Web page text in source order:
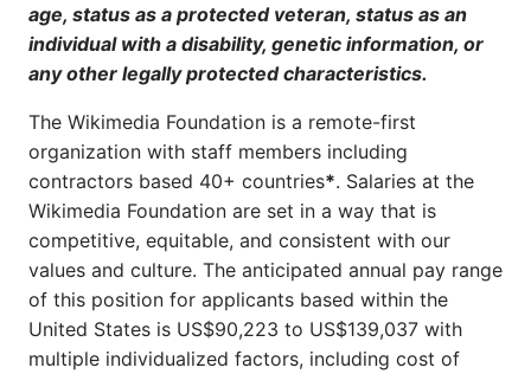
age, status as a protected veteran, status as an
individual with a disability, genetic information, or
any other legally protected characteristics.
The Wikimedia Foundation is a remote-first
organization with staff members including
contractors based 40+ countries*. Salaries at the
Wikimedia Foundation are set in a way that is
competitive, equitable, and consistent with our
values and culture. The anticipated annual pay range
of this position for applicants based within the
United States is US$90,223 to US$139,037 with
multiple individualized factors, including cost of